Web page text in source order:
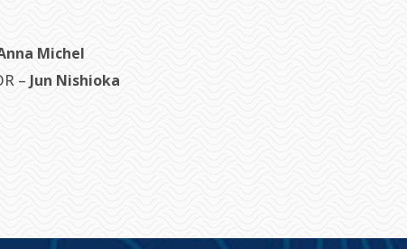
Michel
– Jun Nishioka